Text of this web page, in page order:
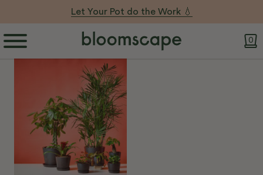
Let Your Pot do the Work 💧
0